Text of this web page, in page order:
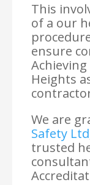
This
of a our
ensure
Heights
We are
Safety Ltd
trusted